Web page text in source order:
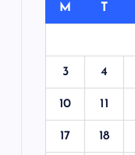
M T
3 4
10 11
17 18